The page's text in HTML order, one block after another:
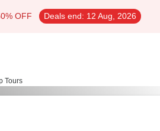
OFF Deals end: 12 Aug, 2026
Tours